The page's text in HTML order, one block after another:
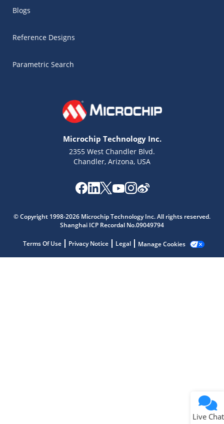
Blogs
Reference Designs
Parametric Search
Microchip Technology Inc.
2355 West Chandler Blvd.
Chandler, Arizona, USA
© Copyright 1998-2026 Microchip Technology Inc. All rights reserved.
Shanghai ICP Recordal No.09049794
Terms Of Use Privacy Notice Legal Manage Cookies
Live Chat
Get quick answers from our AI assistant.